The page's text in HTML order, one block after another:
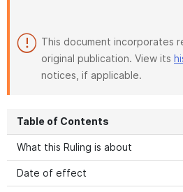
This document incorporates
original publication. View its
notices, if applicable.
Table of Contents
What this Ruling is about
Date of effect